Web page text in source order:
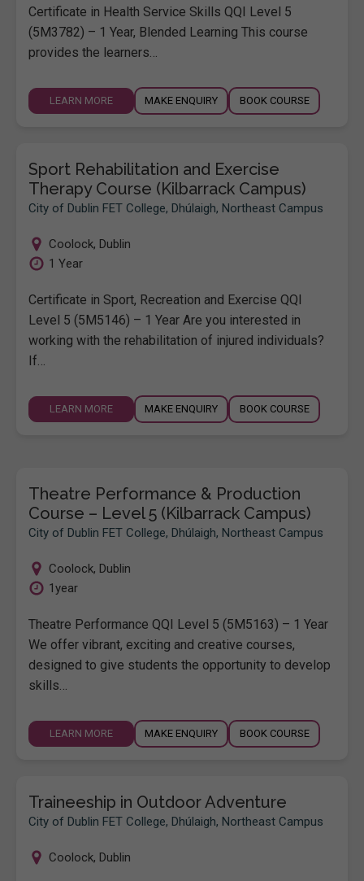
Certificate in Health Service Skills QQI Level 5
(5M3782) – 1 Year, Blended Learning This course
provides the learners…
LEARN MORE MAKE ENQUIRY BOOK COURSE
Sport Rehabilitation and Exercise
Therapy Course (Kilbarrack Campus)
City of Dublin FET College, Dhúlaigh, Northeast Campus
Coolock, Dublin
1 Year
Certificate in Sport, Recreation and Exercise QQI
Level 5 (5M5146) – 1 Year Are you interested in
working with the rehabilitation of injured individuals?
If…
LEARN MORE MAKE ENQUIRY BOOK COURSE
Theatre Performance & Production
Course – Level 5 (Kilbarrack Campus)
City of Dublin FET College, Dhúlaigh, Northeast Campus
Coolock, Dublin
1year
Theatre Performance QQI Level 5 (5M5163) – 1 Year
We offer vibrant, exciting and creative courses,
designed to give students the opportunity to develop
skills…
LEARN MORE MAKE ENQUIRY BOOK COURSE
Traineeship in Outdoor Adventure
City of Dublin FET College, Dhúlaigh, Northeast Campus
Coolock, Dublin